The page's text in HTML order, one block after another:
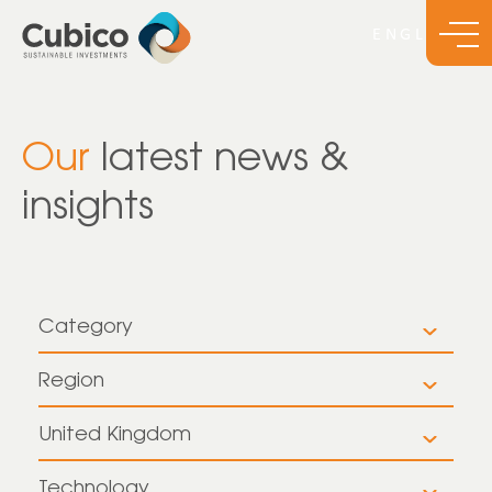
Our latest news &
insights
Category
All
Insights
News
Region
All
Europe
United Kingdom
All